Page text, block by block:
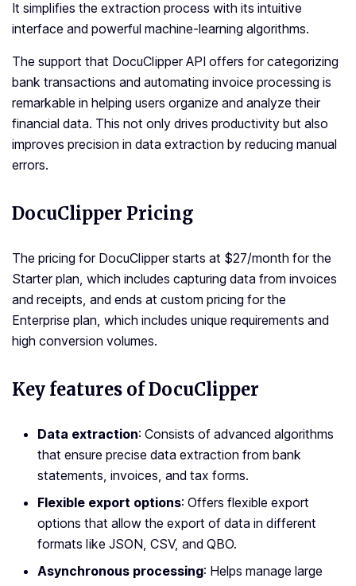
It simplifies the extraction process with its intuitive
interface and powerful machine-learning algorithms.
The support that DocuClipper API offers for categorizing
bank transactions and automating invoice processing is
remarkable in helping users organize and analyze their
financial data. This not only drives productivity but also
improves precision in data extraction by reducing manual
errors.
DocuClipper Pricing
The pricing for DocuClipper starts at $27/month for the
Starter plan, which includes capturing data from invoices
and receipts, and ends at custom pricing for the
Enterprise plan, which includes unique requirements and
high conversion volumes.
Key features of DocuClipper
Data extraction: Consists of advanced algorithms
that ensure precise data extraction from bank
statements, invoices, and tax forms.
Flexible export options: Offers flexible export
options that allow the export of data in different
formats like JSON, CSV, and QBO.
Asynchronous processing: Helps manage large